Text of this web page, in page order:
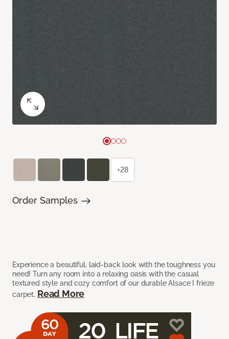
Experience a beautiful, laid-back look with the toughness you
need! Turn any room into a relaxing oasis with the casual
textured style and cozy comfort of our durable Alsace I frieze
carpet. Read More
+28
Order Samples